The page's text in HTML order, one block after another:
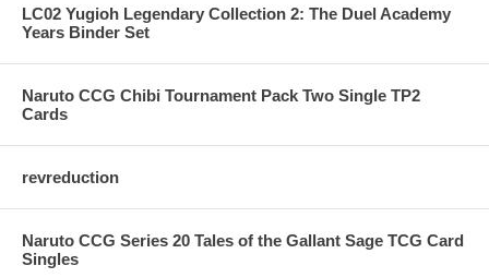
LC02 Yugioh Legendary Collection 2: The Duel Academy
Years Binder Set
Naruto CCG Chibi Tournament Pack Two Single TP2
Cards
revreduction
Naruto CCG Series 20 Tales of the Gallant Sage TCG Card
Singles